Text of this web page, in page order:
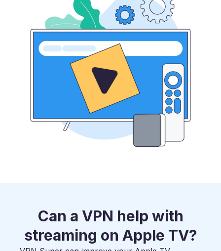
Can a VPN help with
streaming on Apple TV?